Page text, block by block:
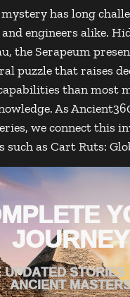
has long
engineers alike.
the Serapeum
puzzle that raises
than most
As
we connect this
such as Cart Ruts:
JOURNEY
ANCIENT